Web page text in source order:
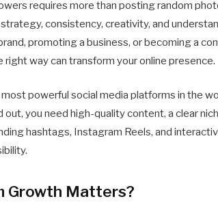
requires more than posting random
consistency, creativity, and
promoting a business, or becoming a
way can transform your online presence.
powerful social media platforms in the
out, you need high-quality content, a clear
hashtags, Instagram Reels, and
Growth Matters?